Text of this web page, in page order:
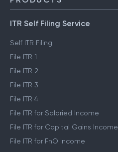
ITR Self Filing Service
Self ITR Filing
File ITR 1
File ITR 2
File ITR 3
File ITR 4
File ITR for Salaried Income
File ITR for Capital Gains Income
File ITR for FnO Income